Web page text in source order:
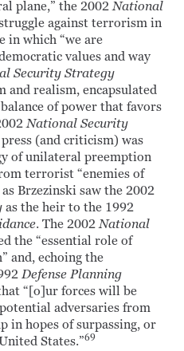
plane,” the 2002National
against terrorism in
in which “we are
values and way
Security Strategy
and realism, encapsulated
of power that favors
National Security
(and criticism) was
of unilateral preemption
terrorist “enemies of
Brzezinski saw the 2002
as the heir to the 1992
. The 2002National
the “essential role of
and, echoing the
Defense Planning
“[o]ur forces will be
adversaries from
in hopes of surpassing, or
States.”69